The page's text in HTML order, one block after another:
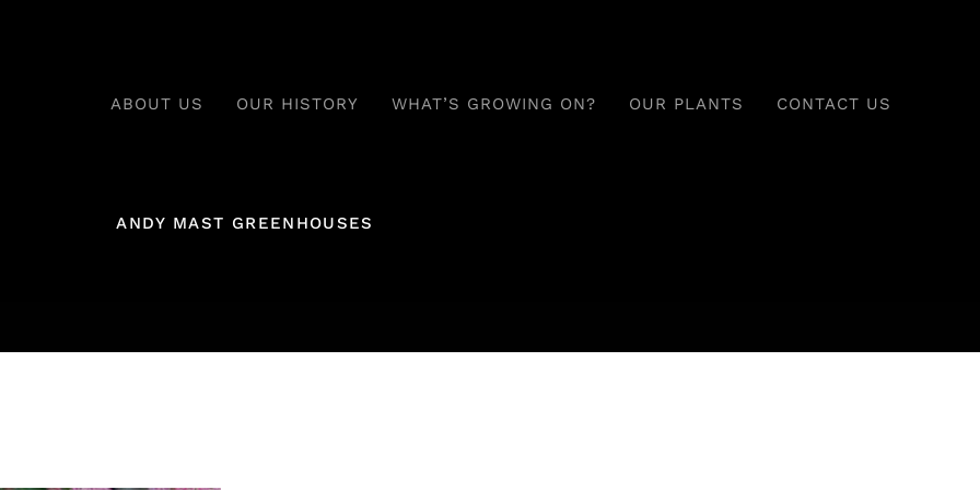
ABOUT US OUR HISTORY WHAT’S GROWING ON? OUR PLANTS CONTACT US
ANDY MAST GREENHOUSES